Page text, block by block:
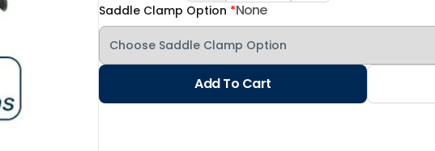
Saddle Clamp Option *None
Add To Cart